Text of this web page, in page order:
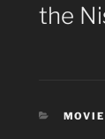
the
MOVIE